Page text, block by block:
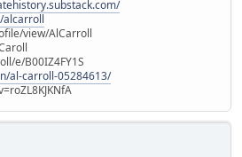
alcarroll
view/AlCarroll
e/B00IZ4FY1S
al-carroll-05284613/